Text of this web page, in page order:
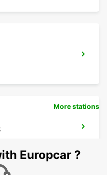
More stations
Europcar ?